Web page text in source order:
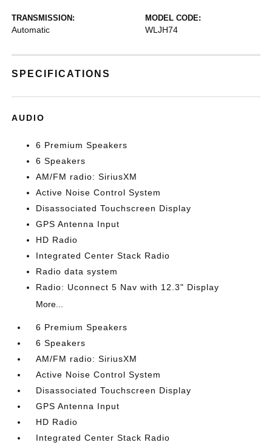
TRANSMISSION:
Automatic
MODEL CODE:
WLJH74
SPECIFICATIONS
AUDIO
6 Premium Speakers
6 Speakers
AM/FM radio: SiriusXM
Active Noise Control System
Disassociated Touchscreen Display
GPS Antenna Input
HD Radio
Integrated Center Stack Radio
Radio data system
Radio: Uconnect 5 Nav with 12.3" Display
More...
6 Premium Speakers
6 Speakers
AM/FM radio: SiriusXM
Active Noise Control System
Disassociated Touchscreen Display
GPS Antenna Input
HD Radio
Integrated Center Stack Radio